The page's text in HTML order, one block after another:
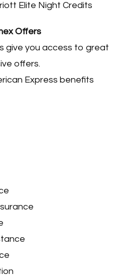
Elite Night Credits
Offers
give you access to great
offers.
Express benefits